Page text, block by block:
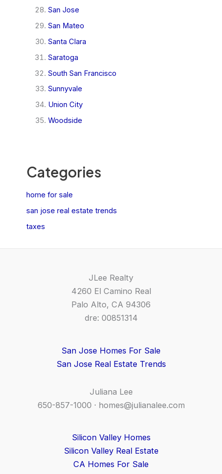
San Jose
San Mateo
Santa Clara
Saratoga
South San Francisco
Sunnyvale
Union City
Woodside
Categories
home for sale
san jose real estate trends
taxes
JLee Realty
4260 El Camino Real
Palo Alto, CA 94306
dre: 00851314
San Jose Homes For Sale
San Jose Real Estate Trends
Juliana Lee
650-857-1000 · homes@julianalee.com
Silicon Valley Homes
Silicon Valley Real Estate
CA Homes For Sale